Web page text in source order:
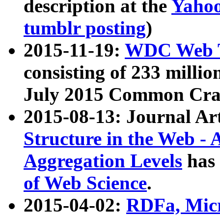
description at the
tumblr posting)
2015-11-19: WDC Web
consisting of 233
July 2015 Common
2015-08-13: Journal
Structure in the Web -
Aggregation Levels
of Web Science.
2015-04-02: RDFa,